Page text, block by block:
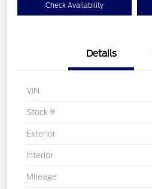
Check Availability
Details
VIN
Stock #
Exterior
Interior
Mileage